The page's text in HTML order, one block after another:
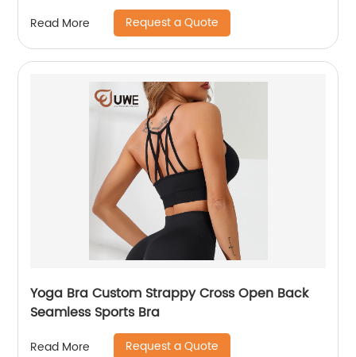
Read More Request a Quote
Yoga Bra Custom Strappy Cross Open Back
Seamless Sports Bra
Read More Request a Quote